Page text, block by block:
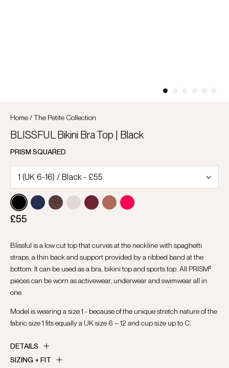
Home/The Petite Collection
BLISSFUL Bikini Bra Top | Black
PRISM SQUARED
£55
Blissful is a low cut top that curves at the neckline with spaghetti
straps, a thin back and support provided by a ribbed band at the
bottom. It can be used as a bra, bikini top and sports top. All PRISM²
pieces can be worn as activewear, underwear and swimwear all in
one.
Model is wearing a size 1 - because of the unique stretch nature of the
fabric size 1 fits equally a UK size 6 – 12 and cup size up to C.
DETAILS
SIZING + FIT